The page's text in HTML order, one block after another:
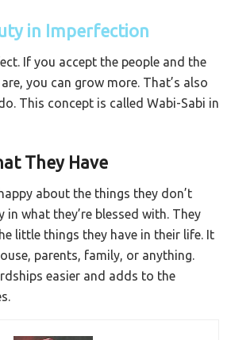
in Imperfection
If you accept the people and the
you can grow more. That’s also
This concept is called Wabi-Sabi in
They Have
about the things they don’t
in what they’re blessed with. They
little things they have in their life. It
parents, family, or anything.
easier and adds to the